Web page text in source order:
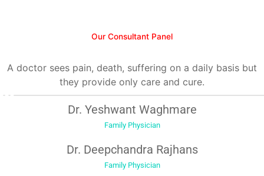
Our Consultant Panel
A doctor sees pain, death, suffering on a daily basis but
they provide only care and cure.
Dr. Yeshwant Waghmare
Family Physician
Dr. Deepchandra Rajhans
Family Physician